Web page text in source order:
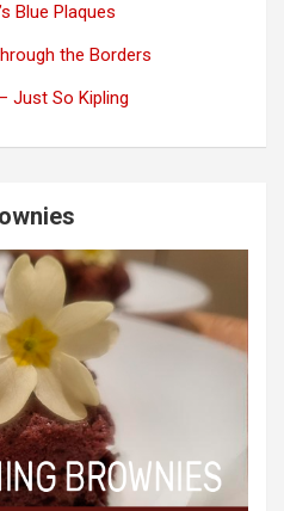
Blue Plaques
the Borders
Just So Kipling